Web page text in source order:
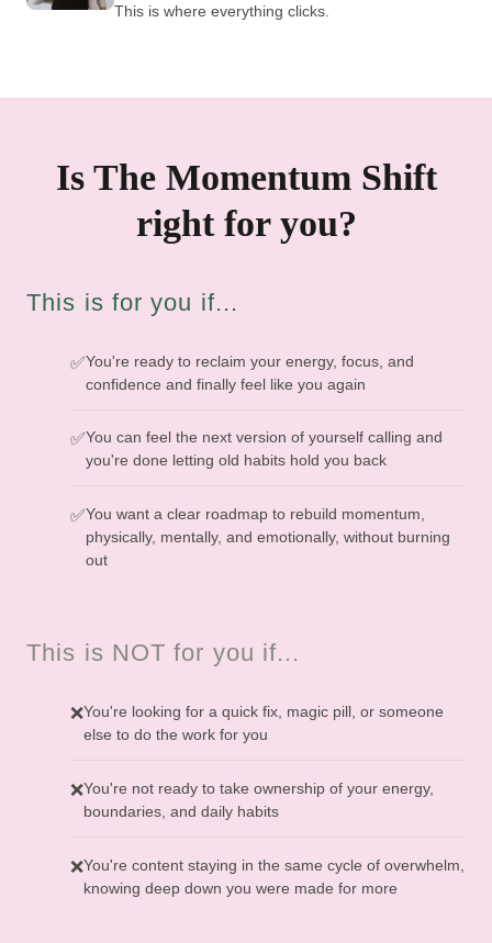
This is where everything clicks.
Is The Momentum Shift
right for you?
This is for you if...
✅You're ready to reclaim your energy, focus, and
confidence and finally feel like you again
✅You can feel the next version of yourself calling and
you're done letting old habits hold you back
✅You want a clear roadmap to rebuild momentum,
physically, mentally, and emotionally, without burning
out
This is NOT for you if...
❌You're looking for a quick fix, magic pill, or someone
else to do the work for you
❌You're not ready to take ownership of your energy,
boundaries, and daily habits
❌You're content staying in the same cycle of overwhelm,
knowing deep down you were made for more